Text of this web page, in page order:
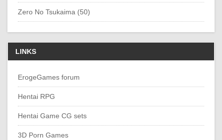
Zero No Tsukaima (50)
LINKS
ErogeGames forum
Hentai RPG
Hentai Game CG sets
3D Porn Games